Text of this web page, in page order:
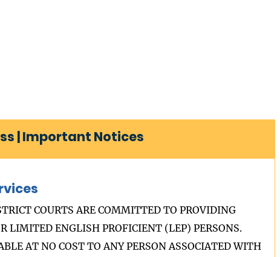
| Important Notices
COURTS ARE COMMITTED TO PROVIDING
LIMITED ENGLISH PROFICIENT (LEP) PERSONS.
AT NO COST TO ANY PERSON ASSOCIATED WITH